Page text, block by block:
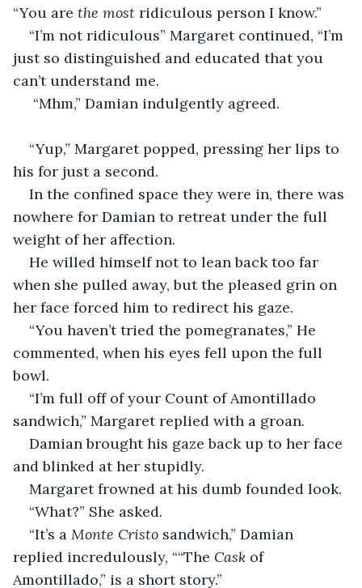
“You are the most ridiculous person I know.”
“I’m not ridiculous” Margaret continued, “I’m
just so distinguished and educated that you
can’t understand me.
“Mhm,” Damian indulgently agreed.
“Yup,” Margaret popped, pressing her lips to
his for just a second.
In the confined space they were in, there was
nowhere for Damian to retreat under the full
weight of her affection.
He willed himself not to lean back too far
when she pulled away, but the pleased grin on
her face forced him to redirect his gaze.
“You haven’t tried the pomegranates,” He
commented, when his eyes fell upon the full
bowl.
“I’m full off of your Count of Amontillado
sandwich,” Margaret replied with a groan.
Damian brought his gaze back up to her face
and blinked at her stupidly.
Margaret frowned at his dumb founded look.
“What?” She asked.
“It’s a Monte Cristo sandwich,” Damian
replied incredulously, ““The Cask of
Amontillado,” is a short story.”